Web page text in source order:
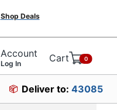
Shop Deals
Account
Log In Cart 0
Deliver to: 43085